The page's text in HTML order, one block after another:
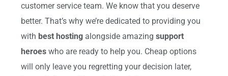
customer service team. We know that you deserve
better. That’s why we’re dedicated to providing you
with best hostingalongside amazing support
heroeswho are ready to help you. Cheap options
will only leave you regretting your decision later,